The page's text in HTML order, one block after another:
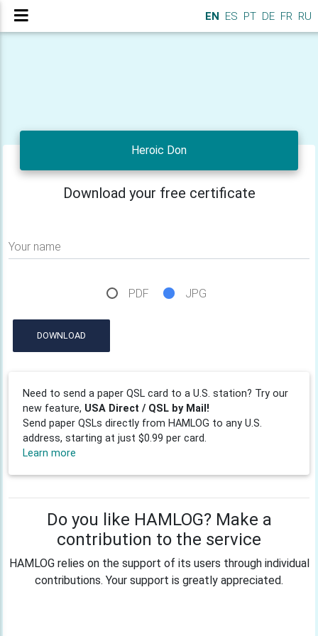
EN ES PT DE FR RU
Heroic Don
Download your free certificate
Your name
PDF JPG
DOWNLOAD
Need to send a paper QSL card to a U.S. station? Try our
new feature, USA Direct / QSL by Mail!
Send paper QSLs directly from HAMLOG to any U.S.
address, starting at just $0.99 per card.
Learn more
Do you like HAMLOG? Make a
contribution to the service
HAMLOG relies on the support of its users through individual
contributions. Your support is greatly appreciated.